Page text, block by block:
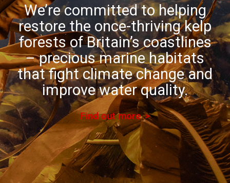
We’re committed to helping
restore the once-thriving kelp
forests of Britain’s coastlines
– precious marine habitats
that fight climate change and
improve water quality.
Find out more